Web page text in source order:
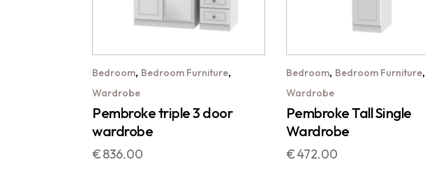
Bedroom, Bedroom Furniture,
Wardrobe
Pembroke triple 3 door
wardrobe
€836.00
Bedroom, Bedroom Furniture,
Wardrobe
Pembroke Tall Single
Wardrobe
€472.00